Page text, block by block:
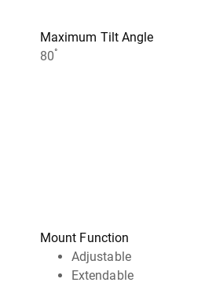
Maximum Tilt Angle
80°
Mount Function
Adjustable
Extendable